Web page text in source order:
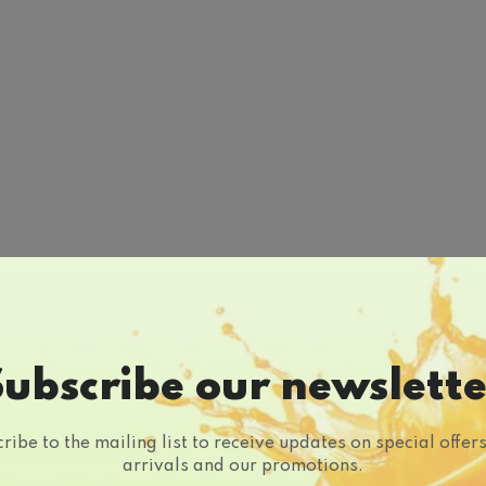
our
to the mailing list to receive updates on special
arrivals and our promotions.